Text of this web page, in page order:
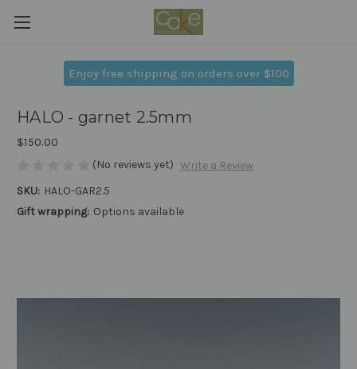
Enjoy free shipping on orders over $100
HALO - garnet 2.5mm
$150.00
(No reviews yet) Write a Review
SKU: HALO-GAR2.5
Gift wrapping: Options available